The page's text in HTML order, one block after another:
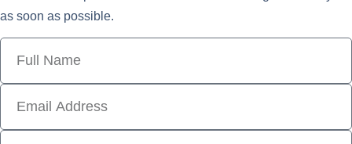
as soon as possible.